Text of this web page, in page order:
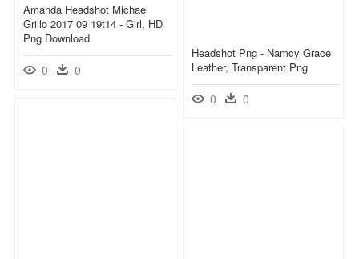
Amanda Headshot Michael
Grillo 2017 09 19t14 - Girl, HD
Png Download
0 0
Headshot Png - Namcy Grace
Leather, Transparent Png
0 0